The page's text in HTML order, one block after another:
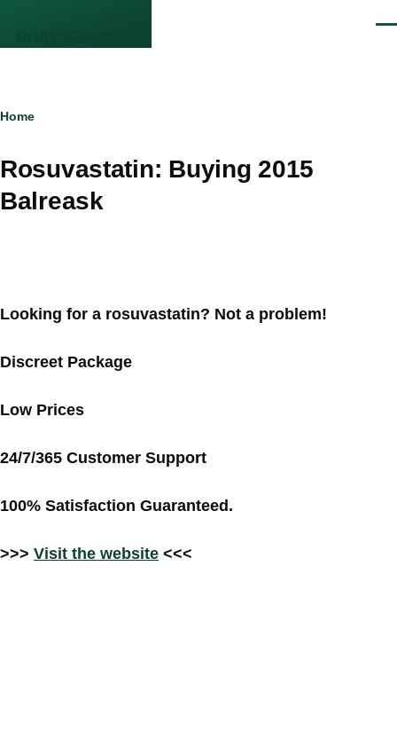
Breadcrumb
Home
Rosuvastatin: Buying 2015
Balreask
Looking for a rosuvastatin? Not a problem!
Discreet Package
Low Prices
24/7/365 Customer Support
100% Satisfaction Guaranteed.
>>> Visit the website <<<